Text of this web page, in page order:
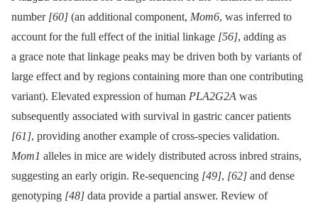
number [60] (an additional component, Mom6, was inferred to
account for the full effect of the initial linkage [56], adding as
a grace note that linkage peaks may be driven both by variants of
large effect and by regions containing more than one contributing
variant). Elevated expression of human PLA2G2A was
subsequently associated with survival in gastric cancer patients
[61], providing another example of cross-species validation.
Mom1 alleles in mice are widely distributed across inbred strains,
suggesting an early origin. Re-sequencing [49], [62] and dense
genotyping [48] data provide a partial answer. Review of